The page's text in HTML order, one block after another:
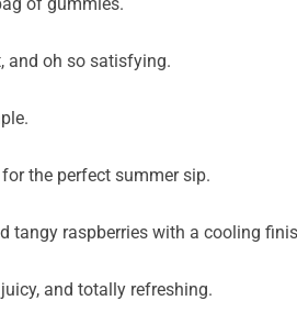
and oh so satisfying.
the perfect summer sip.
tangy raspberries with a cooling
and totally refreshing.